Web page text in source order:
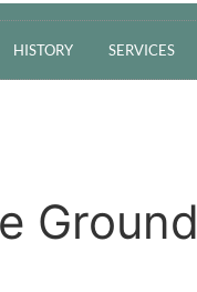
HISTORY SERVICES
Ground